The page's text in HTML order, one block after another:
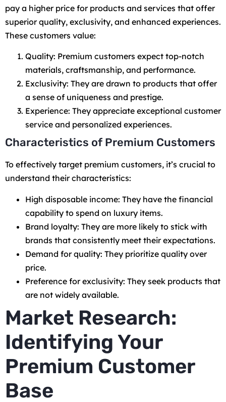
pay a higher price for products and services that offer
superior quality, exclusivity, and enhanced experiences.
These customers value:
Quality: Premium customers expect top-notch
materials, craftsmanship, and performance.
Exclusivity: They are drawn to products that offer
a sense of uniqueness and prestige.
Experience: They appreciate exceptional customer
service and personalized experiences.
Characteristics of Premium Customers
To effectively target premium customers, it’s crucial to
understand their characteristics:
High disposable income: They have the financial
capability to spend on luxury items.
Brand loyalty: They are more likely to stick with
brands that consistently meet their expectations.
Demand for quality: They prioritize quality over
price.
Preference for exclusivity: They seek products that
are not widely available.
Market Research:
Identifying Your
Premium Customer
Base